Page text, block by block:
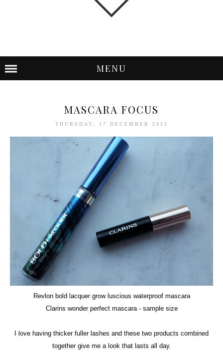
MENU
MASCARA FOCUS
THURSDAY, 17 DECEMBER 2015
Revlon bold lacquer grow luscious waterproof mascara
Clarins wonder perfect mascara- sample size
I love having thicker fuller lashes and these two products combined
together give me a look that lasts all day.